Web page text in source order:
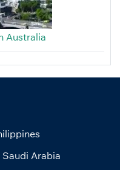
Australia
Arabia